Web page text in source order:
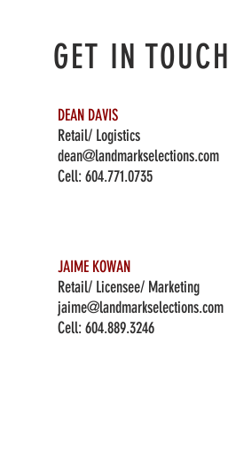
GET IN TOUCH
DEAN DAVIS
Retail/ Logistics
dean@landmarkselections.com
Cell:604.771.0735
JAIME KOWAN
Retail/ Licensee/ Marketing
jaime@landmarkselections.com
Cell:604.889.3246